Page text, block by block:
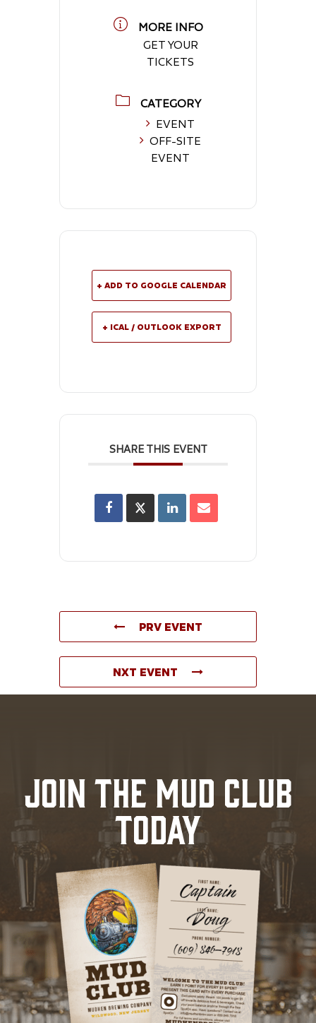
MORE INFO
GET YOUR
TICKETS
CATEGORY
EVENT
OFF-SITE
EVENT
+ ADD TO GOOGLE CALENDAR
+ ICAL / OUTLOOK EXPORT
SHARE THIS EVENT
PRV EVENT
NXT EVENT
JOIN THE MUD CLUB
TODAY